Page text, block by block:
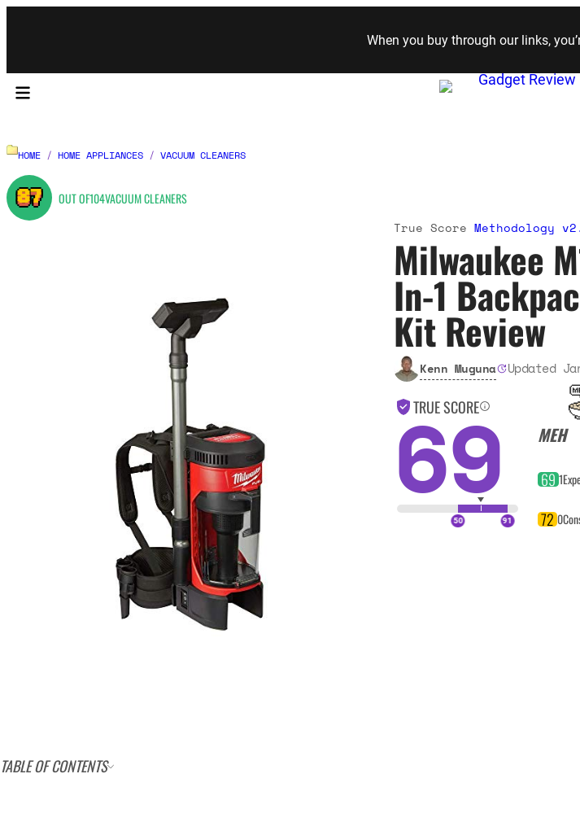
Skip
When you buy through our links,
HOME / HOME APPLIANCES / VACUUM CLEANERS
87 OUT OF104VACUUM CLEANERS
True ScoreMethodology
Milwaukee
In-1
Kit Review
Kenn Muguna Updated
TRUE SCORE
69 MEH
691
720
TABLE OF CONTENTS